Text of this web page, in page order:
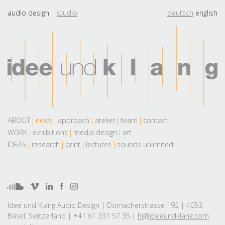
audio design studio deutsch english
ABOUT news approach atelier team
contact
WORK
exhibitions media design
art
IDEAS
research print lectures sounds unlimited
Idee und Klang Audio Design | Dornacherstrasse 192 | 4053
Basel, Switzerland | +41 61 331 57 35 | hi@ideeundklang.com